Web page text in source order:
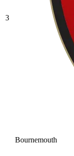
3
Bournemouth